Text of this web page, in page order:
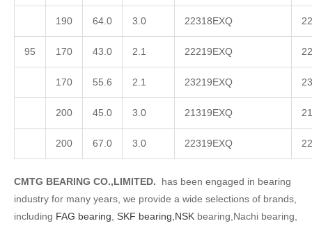
190 64.0 3.0 22318EXQ
95 170 43.0 2.1 22219EXQ
170 55.6 2.1 23219EXQ
200 45.0 3.0 21319EXQ
200 67.0 3.0 22319EXQ
CMTG BEARING CO.,LIMITED.
has been engaged in bearing
industry for many years, we provide a wide selections of brands,
including FAG bearing, SKF bearing, NSK bearing,Nachi bearing,